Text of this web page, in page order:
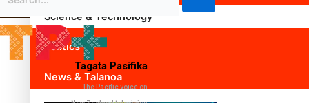
Science & Technology
Politics
News & Talanoa
Tagata Pasifika
The Pacific voice on